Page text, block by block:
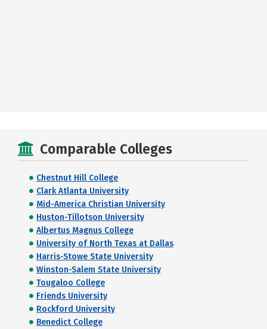
Comparable Colleges
Chestnut Hill College
Clark Atlanta University
Mid-America Christian University
Huston-Tillotson University
Albertus Magnus College
University of North Texas at Dallas
Harris-Stowe State University
Winston-Salem State University
Tougaloo College
Friends University
Rockford University
Benedict College